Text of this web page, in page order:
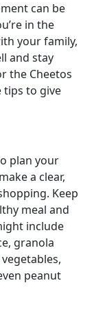
can be
in the
your family,
and stay
the Cheetos
tips to give
plan your
a clear,
Keep
meal and
include
granola
peanut